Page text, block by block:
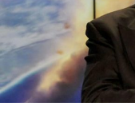
—
August